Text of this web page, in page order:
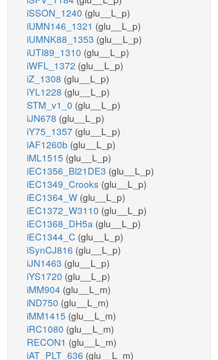
iSSON_1240 (glu__L_p)
iUMN146_1321 (glu__L_p)
iUMNK88_1353 (glu__L_p)
iUTI89_1310 (glu__L_p)
iWFL_1372 (glu__L_p)
iZ_1308 (glu__L_p)
iYL1228 (glu__L_p)
STM_v1_0 (glu__L_p)
iJN678 (glu__L_p)
iY75_1357 (glu__L_p)
iAF1260b (glu__L_p)
iML1515 (glu__L_p)
iEC1356_Bl21DE3 (glu__L_p)
iEC1349_Crooks (glu__L_p)
iEC1364_W (glu__L_p)
iEC1372_W3110 (glu__L_p)
iEC1368_DH5a (glu__L_p)
iEC1344_C (glu__L_p)
iSynCJ816 (glu__L_p)
iJN1463 (glu__L_p)
iYS1720 (glu__L_p)
iMM904 (glu__L_m)
iND750 (glu__L_m)
iMM1415 (glu__L_m)
iRC1080 (glu__L_m)
RECON1 (glu__L_m)
iAT_PLT_636 (glu__L_m)